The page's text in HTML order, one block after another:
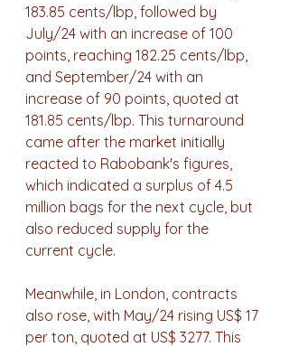
183.85 cents/lbp, followed by
July/24 with an increase of 100
points, reaching 182.25 cents/lbp,
and September/24 with an
increase of 90 points, quoted at
181.85 cents/lbp. This turnaround
came after the market initially
reacted to Rabobank's figures,
which indicated a surplus of 4.5
million bags for the next cycle, but
also reduced supply for the
current cycle.
Meanwhile, in London, contracts
also rose, with May/24 rising US$ 17
per ton, quoted at US$ 3277. This